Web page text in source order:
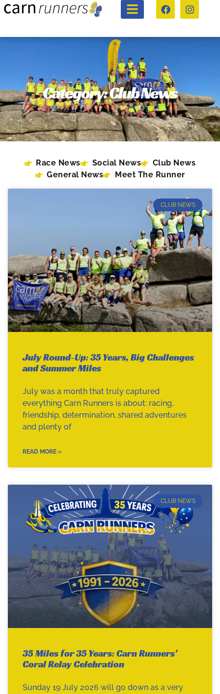
Category: Club News
Race News Social News
Club News
General News
Meet The Runner
CLUB NEWS
July Round-Up: 35 Years, Big Challenges
and Summer Miles
July was a month that truly captured
everything Carn Runners is about: racing,
friendship, determination, shared adventures
and plenty of
READ MORE »
CLUB NEWS
35 Miles for 35 Years: Carn Runners’
Coral Relay Celebration
Sunday 19 July 2026 will go down as a very